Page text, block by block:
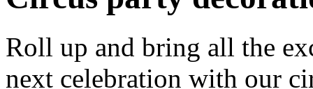
Roll up and bring all the
next celebration with our